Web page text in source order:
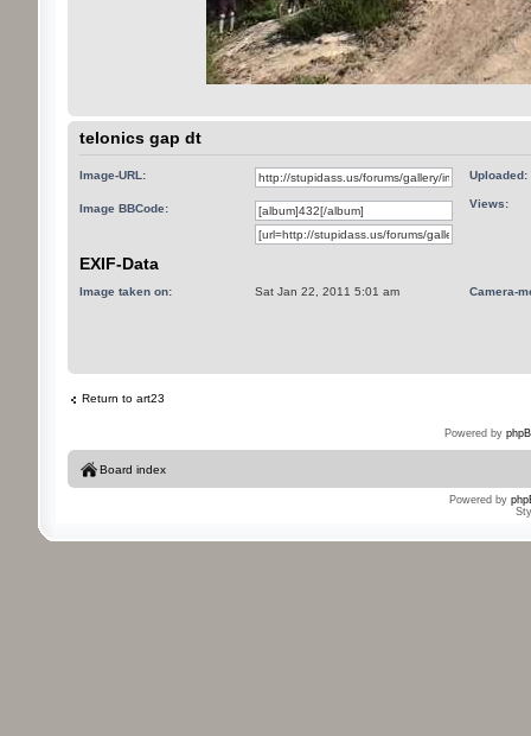
telonics gap dt
Uploaded:
Image-URL:
Views:
Image BBCode:
EXIF-Data
Image taken on: Sat Jan 22, 2011 5:01 am Camera-
Return to art23
Powered by
Board index
Powered by